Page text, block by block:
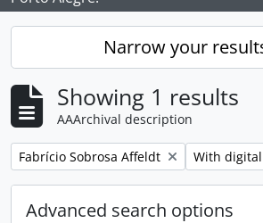
Narrow your
Showing 1 results
AAArchival description
Remove filter:
Fabrício Sobrosa Affeldt Remove
With
Advanced search options